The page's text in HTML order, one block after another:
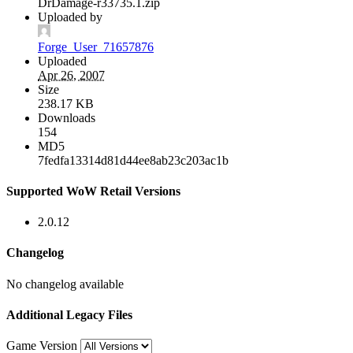
Uploaded by
Forge_User_71657876
Uploaded
Apr 26, 2007
Size
238.17 KB
Downloads
154
MD5
7fedfa13314d81d44ee8ab23c203ac1b
Supported WoW Retail Versions
2.0.12
Changelog
No changelog available
Additional Legacy Files
Game Version